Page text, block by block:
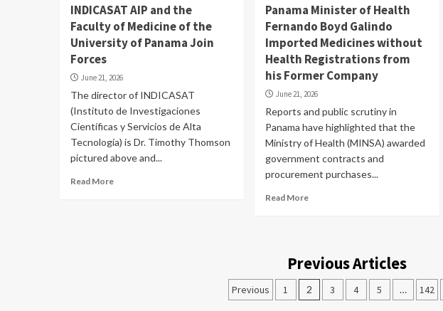
INDICASAT AIP and the
Faculty of Medicine of the
University of Panama Join
Forces
June 21, 2026
The director of INDICASAT
(Instituto de Investigaciones
Científicas y Servicios de Alta
Tecnología) is Dr. Timothy Thomson
pictured above and...
Read More
Panama Minister of Health
Fernando Boyd Galindo
Imported Medicines without
Health Registrations from
his Former Company
June 21, 2026
Reports and public scrutiny in
Panama have highlighted that the
Ministry of Health (MINSA) awarded
government contracts and
procurement purchases...
Read More
Previous Articles
Previous 1 2 3 4 5 … 142